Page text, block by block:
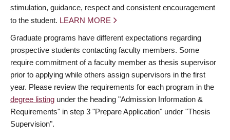
stimulation, guidance, respect and consistent encouragement
to the student. LEARN MORE
Graduate programs have different expectations regarding
prospective students contacting faculty members. Some
require commitment of a faculty member as thesis supervisor
prior to applying while others assign supervisors in the first
year. Please review the requirements for each program in the
degree listing under the heading "Admission Information &
Requirements" in step 3 "Prepare Application" under "Thesis
Supervision".